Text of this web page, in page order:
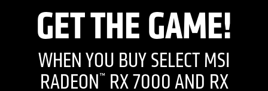
GET THE GAME!
WHEN YOU BUY SELECT MSI
RADEON™RX 7000 AND RX